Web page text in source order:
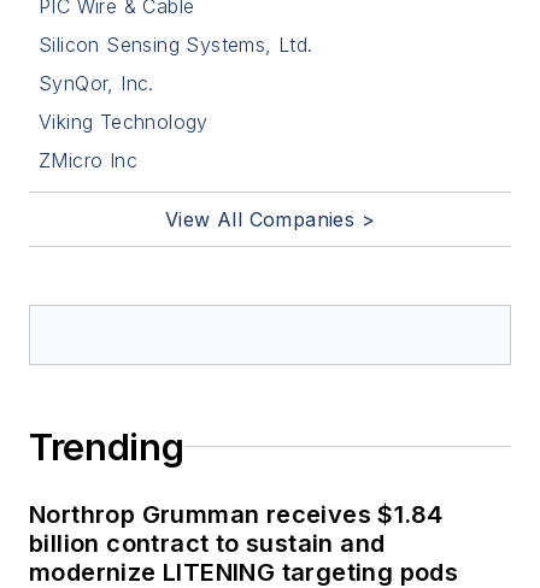
PIC Wire & Cable
Silicon Sensing Systems, Ltd.
SynQor, Inc.
Viking Technology
ZMicro Inc
View All Companies >
Trending
Northrop Grumman receives $1.84
billion contract to sustain and
modernize LITENING targeting pods